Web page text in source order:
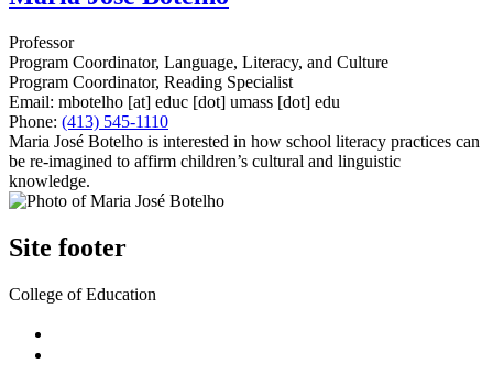
Professor
Program Coordinator, Language, Literacy, and Culture
Program Coordinator, Reading Specialist
Email: mbotelho [at] educ [dot] umass [dot] edu
Phone: (413) 545-1110
Maria José Botelho is interested in how school literacy practices can
be re-imagined to affirm children’s cultural and linguistic
knowledge.
Site footer
College of Education